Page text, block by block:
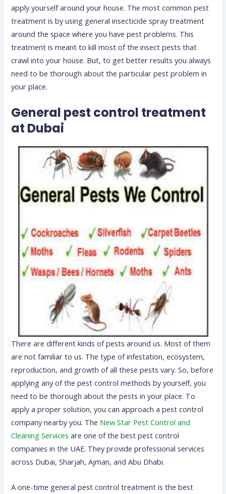
apply yourself around your house. The most common pest
treatment is by using general insecticide spray treatment
around the space where you have pest problems. This
treatment is meant to kill most of the insect pests that
crawl into your house. But, to get better results you always
need to be thorough about the particular pest problem in
your place.
General pest control treatment
at Dubai
There are different kinds of pests around us. Most of them
are not familiar to us. The type of infestation, ecosystem,
reproduction, and growth of all these pests vary. So, before
applying any of the pest control methods by yourself, you
need to be thorough about the pests in your place. To
apply a proper solution, you can approach a pest control
company nearby you. The New Star Pest Control and
Cleaning Services are one of the best pest control
companies in the UAE. They provide professional services
across Dubai, Sharjah, Ajman, and Abu Dhabi.
A one-time general pest control treatment is the best